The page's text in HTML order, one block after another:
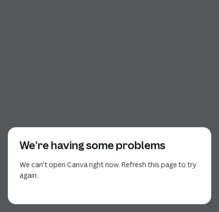
We’re having some problems
We can’t open Canva right now. Refresh this page to try
again.